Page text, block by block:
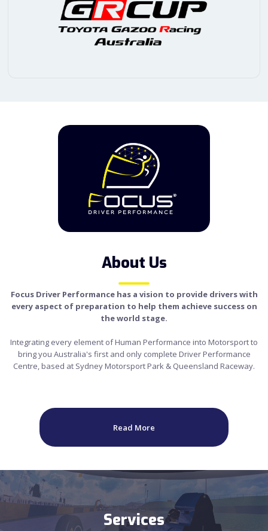
About Us
Focus Driver Performance has a vision to provide drivers with
every aspect of preparation to help them achieve success on
the world stage.
Integrating every element of Human Performance into Motorsport to
bring you Australia's first and only complete Driver Performance
Centre, based at Sydney Motorsport Park & Queensland Raceway.
Read More
Services